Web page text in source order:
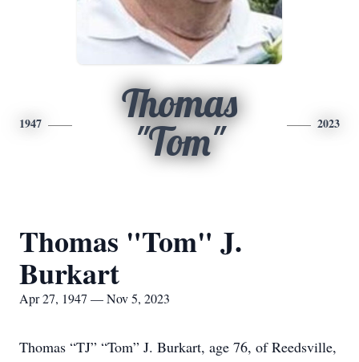
1947
Thomas
"Tom"
2023
Thomas "Tom" J.
Burkart
Apr 27, 1947 — Nov 5, 2023
Thomas “TJ” “Tom” J. Burkart, age 76, of Reedsville,